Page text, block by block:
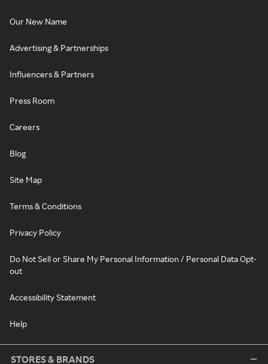
Our New Name
Advertising & Partnerships
Influencers & Partners
Press Room
Careers
Blog
Site Map
Terms & Conditions
Privacy Policy
Do Not Sell or Share My Personal Information / Personal Data Opt-
out
Accessibility Statement
Help
STORES & BRANDS